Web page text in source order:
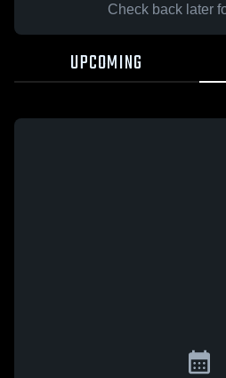
Check back later
UPCOMING